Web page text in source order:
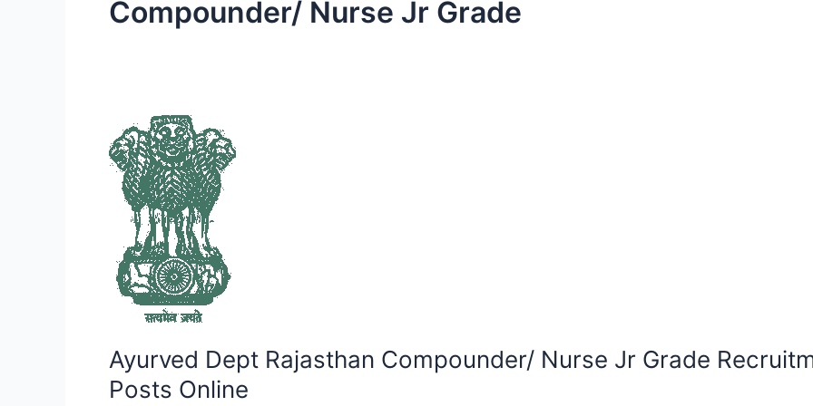
Compounder/ Nurse Jr Grade
Ayurved Dept Rajasthan Compounder/ Nurse Jr Grade
Posts Online
Ayurved
Dept
Rajasthan
Compounder/
Nurse
Jr
Grade
Recruitment
2023
Apply
for